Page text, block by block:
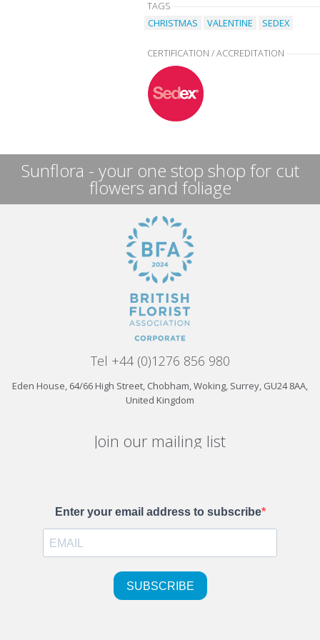
TAGS
CHRISTMAS
VALENTINE SEDEX
CERTIFICATION / ACCREDITATION
Sunflora - your one stop shop for cut
flowers and foliage
Tel +44 (0)1276 856 980
Eden House, 64/66 High Street, Chobham, Woking, Surrey, GU24 8AA,
United Kingdom
Join our mailing list